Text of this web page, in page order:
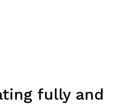
fully and